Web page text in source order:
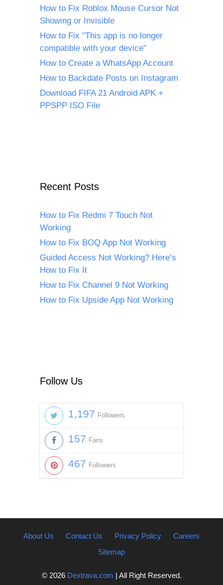
How to Fix Roblox Mouse Cursor Not
Showing or Invisible
How to Fix "This app is no longer
compatible with your device"
How to Create a WhatsApp Account
How to Backdate Posts on Instagram
Download FIFA 21 Android APK +
PPSPP ISO File
Recent Posts
How to Fix Redmi 7 Touch Not
Working
How to Fix BOQ App Not Working
Guided Access Not Working? Here’s
How to Fix It
How to Fix Channel 9 Not Working
How to Fix Upside App Not Working
Follow Us
1,197 Followers
157 Fans
467 Followers
About Us Contact Us Privacy Policy
Careers
Sitemap
© 2026 Dextrava.com | All Right Reserved.